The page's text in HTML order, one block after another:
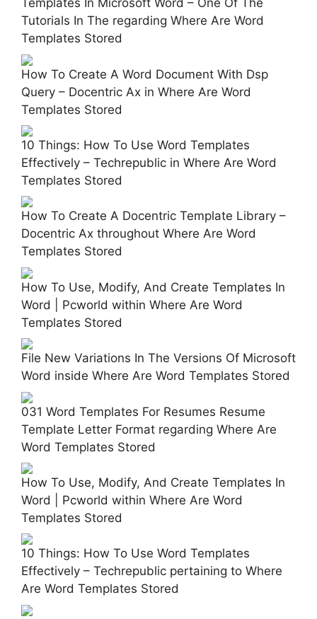
Templates In Microsoft Word – One Of The
Tutorials In The regarding Where Are Word
Templates Stored
How To Create A Word Document With Dsp
Query – Docentric Ax in Where Are Word
Templates Stored
10 Things: How To Use Word Templates
Effectively – Techrepublic in Where Are Word
Templates Stored
How To Create A Docentric Template Library –
Docentric Ax throughout Where Are Word
Templates Stored
How To Use, Modify, And Create Templates In
Word | Pcworld within Where Are Word
Templates Stored
File New Variations In The Versions Of Microsoft
Word inside Where Are Word Templates Stored
031 Word Templates For Resumes Resume
Template Letter Format regarding Where Are
Word Templates Stored
How To Use, Modify, And Create Templates In
Word | Pcworld within Where Are Word
Templates Stored
10 Things: How To Use Word Templates
Effectively – Techrepublic pertaining to Where
Are Word Templates Stored